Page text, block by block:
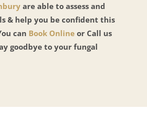
are able to assess and
& help you be confident this
can Book Online or Call us
goodbye to your fungal